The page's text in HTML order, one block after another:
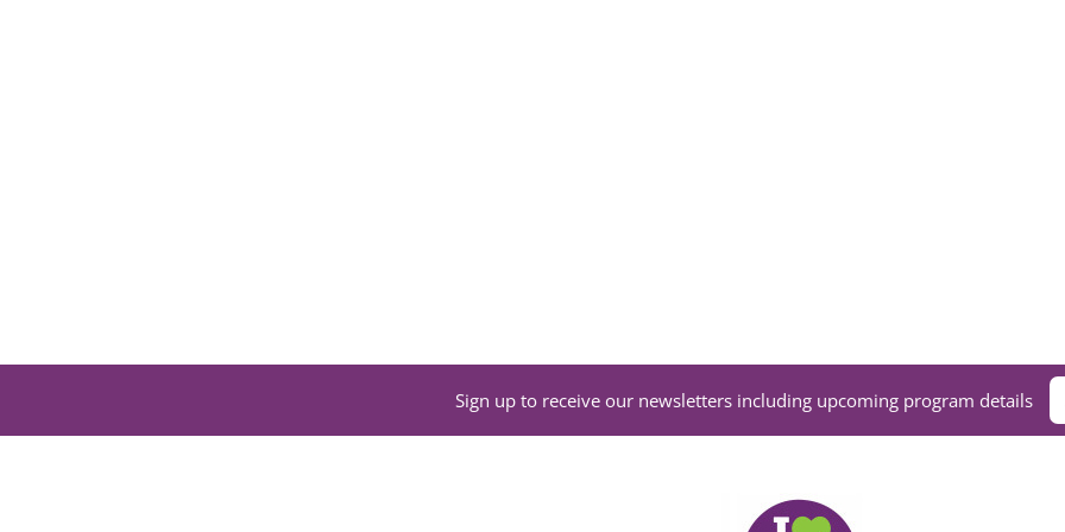
Sign up to receive our newsletters including upcoming program details